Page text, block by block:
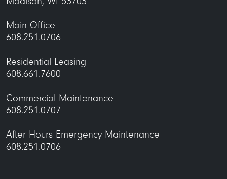
Main Office
608.251.0706
Residential Leasing
608.661.7600
Commercial Maintenance
608.251.0707
After Hours Emergency Maintenance
608.251.0706